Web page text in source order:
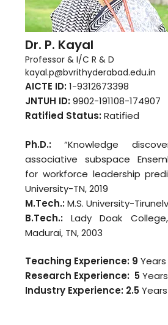
Dr. P. Kayal
Professor & I/C R & D
kayal.p@bvrithyderabad.edu.in
AICTE ID:1-9312673398
JNTUH ID:9902-191108-174907
Ratified Status:Ratified
Ph.D.:“Knowledge
associative subspace
for workforce leadership
University-TN, 2019
M.Tech.:M.S. University-
B.Tech.: Lady Doak
Madurai, TN, 2003
Teaching Experience: 9Years
Research Experience: 5Years
Industry Experience: 2.5Years